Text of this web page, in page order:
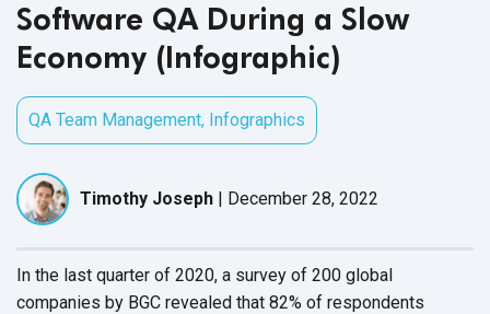
Software QA During a Slow
Economy (Infographic)
QA Team Management, Infographics
Timothy Joseph | December 28, 2022
In the last quarter of 2020, a survey of 200 global
companies by BGC revealed that 82% of respondents